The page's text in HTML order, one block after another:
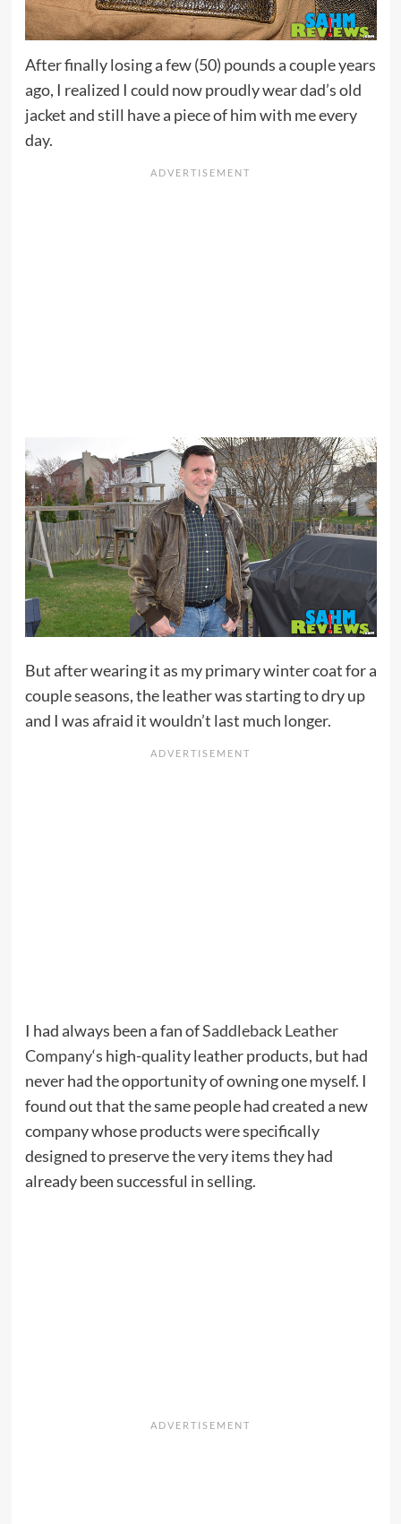
After finally losing a few (50) pounds a couple years
ago, I realized I could now proudly wear dad’s old
jacket and still have a piece of him with me every
day.
But after wearing it as my primary winter coat for a
couple seasons, the leather was starting to dry up
and I was afraid it wouldn’t last much longer.
I had always been a fan ofSaddleback Leather
Company‘s high-quality leather products, but had
never had the opportunity of owning one myself. I
found out that the same people had created a new
company whose products were specifically
designed to preserve the very items they had
already been successful in selling.